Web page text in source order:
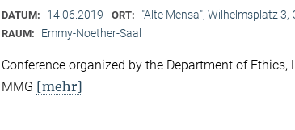
DATUM: 14.06.2019 ORT: "Alte Mensa", Wilhelmsplatz 3,
RAUM: Emmy-Noether-Saal
Conference organized by the Department of
MMG [mehr]